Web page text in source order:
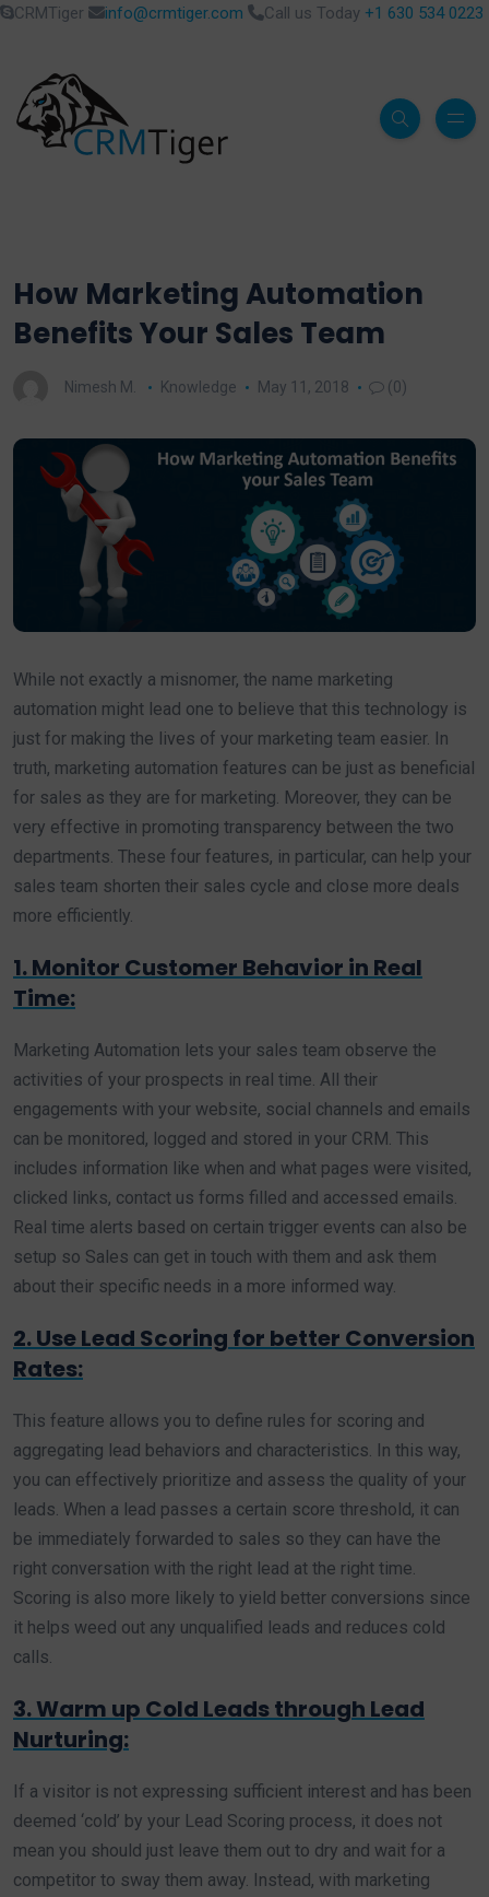
CRMTiger info@crmtiger.com Call us Today +1 630 534 0223
How Marketing Automation
Benefits Your Sales Team
Nimesh M. Knowledge May 11, 2018 (0)
While not exactly a misnomer, the name marketing
automation might lead one to believe that this technology is
just for making the lives of your marketing team easier. In
truth, marketing automation features can be just as beneficial
for sales as they are for marketing. Moreover, they can be
very effective in promoting transparency between the two
departments. These four features, in particular, can help your
sales team shorten their sales cycle and close more deals
more efficiently.
1. Monitor Customer Behavior in Real
Time:
Marketing Automation lets your sales team observe the
activities of your prospects in real time. All their
engagements with your website, social channels and emails
can be monitored, logged and stored in your CRM. This
includes information like when and what pages were visited,
clicked links, contact us forms filled and accessed emails.
Real time alerts based on certain trigger events can also be
setup so Sales can get in touch with them and ask them
about their specific needs in a more informed way.
2. Use Lead Scoring for better Conversion
Rates:
This feature allows you to define rules for scoring and
aggregating lead behaviors and characteristics. In this way,
you can effectively prioritize and assess the quality of your
leads. When a lead passes a certain score threshold, it can
be immediately forwarded to sales so they can have the
right conversation with the right lead at the right time.
Scoring is also more likely to yield better conversions since
it helps weed out any unqualified leads and reduces cold
calls.
3. Warm up Cold Leads through Lead
Nurturing:
If a visitor is not expressing sufficient interest and has been
deemed ‘cold’ by your Lead Scoring process, it does not
mean you should just leave them out to dry and wait for a
competitor to sway them away. Instead, with marketing